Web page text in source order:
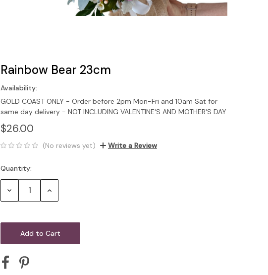
Rainbow Bear 23cm
Availability:
GOLD COAST ONLY - Order before 2pm Mon-Fri and 10am Sat for
same day delivery - NOT INCLUDING VALENTINE'S AND MOTHER'S DAY
$26.00
(No reviews yet) Write a Review
Current
Stock:
Quantity:
Decrease Increase